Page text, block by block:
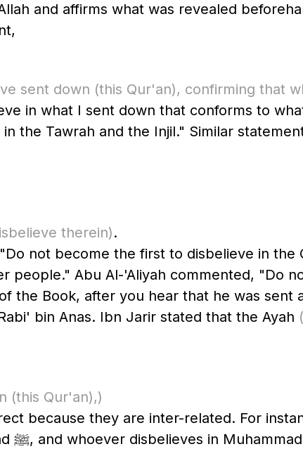
and affirms what was revealed
sent down (this Qur'an), confirming that
in what I sent down that conforms to
therein).
not become the first to disbelieve in the
people." Abu Al-'Aliyah commented, "Do
the Book, after you hear that he was
bin Anas. Ibn Jarir stated that the Ayah
(this Qur'an),)
because they are inter-related. For